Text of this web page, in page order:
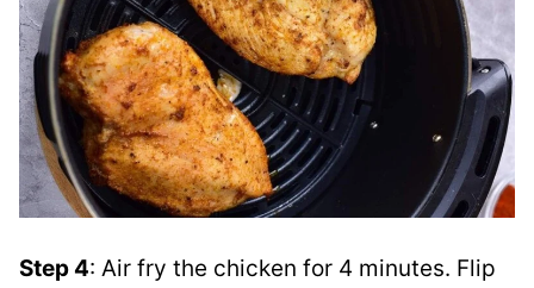
Step 4: Air fry the chicken for 4 minutes. Flip